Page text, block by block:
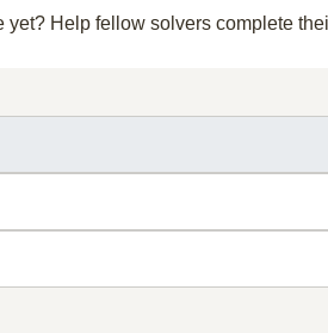
yet? Help fellow solvers complete